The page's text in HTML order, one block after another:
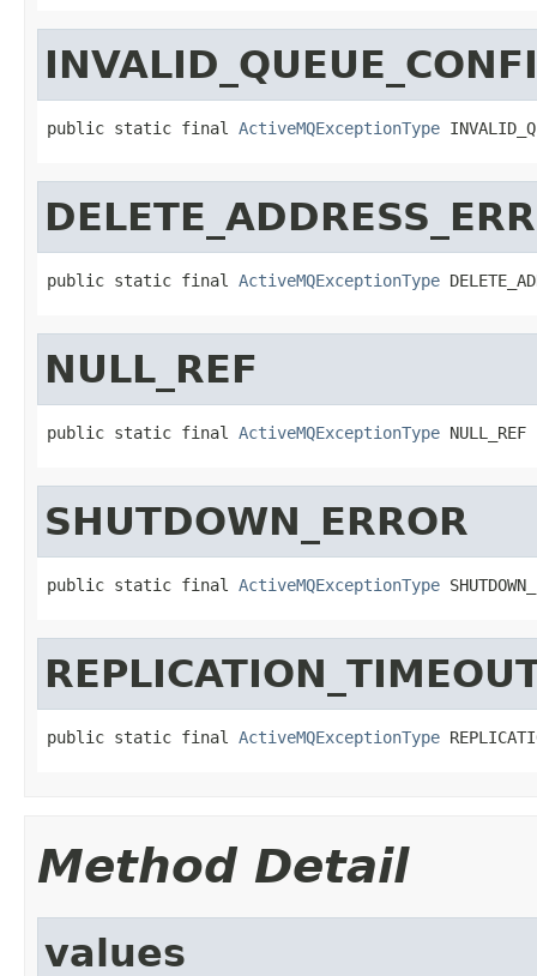
public static final ActiveMQExceptionType
public static final ActiveMQExceptionType
NULL_REF
public static final ActiveMQExceptionType NULL_REF
SHUTDOWN_ERROR
public static final ActiveMQExceptionType
public static final ActiveMQExceptionType
Method Detail
values